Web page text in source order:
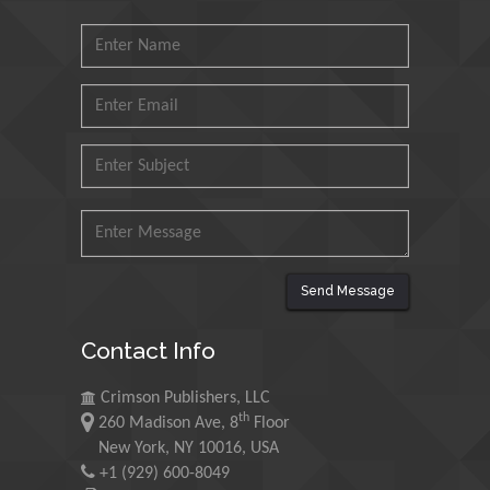
Petroleum and Minerals,
Ishak
Universiti Teknologi MARA,
Mohamed A Rashed
King Abdulaziz University,
Maurice E
Morgenstein
University of Oregon, USA
Send Message
Contact Info
Crimson Publishers, LLC
260 Madison Ave, 8th Floor
New York, NY 10016, USA
+1 (929) 600-8049